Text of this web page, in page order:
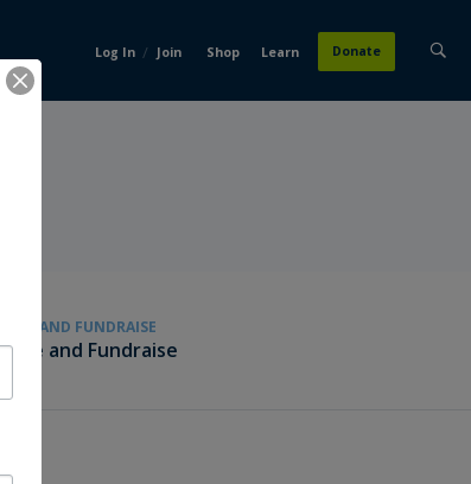
Log In / Join Shop Learn Donate
GIVE AND FUNDRAISE
Give and Fundraise